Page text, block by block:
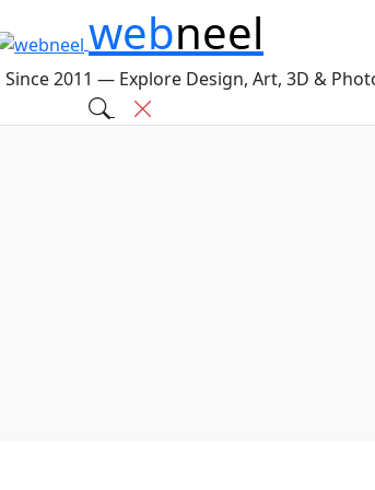
webneel
Since 2011 — Explore Design, Art, 3D &